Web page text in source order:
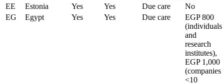
EE
Estonia Yes Yes Due care
No
EG
Egypt Yes Yes Due care
EGP 800
(individuals
and
research
institutes),
EGP 1,000
(companies
<10